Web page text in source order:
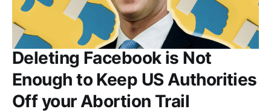
Deleting Facebook is Not
Enough to Keep US Authorities
Off your Abortion Trail